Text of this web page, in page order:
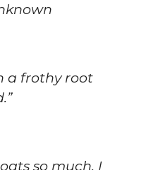
a frothy root
so much, I